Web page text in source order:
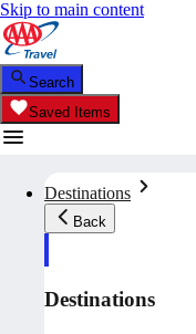
Skip to main content
Search
Saved Items
Destinations
Back
Destinations